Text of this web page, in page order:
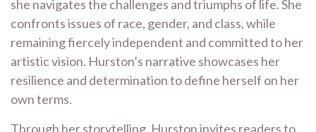
she navigates the challenges and triumphs of life. She
confronts issues of race, gender, and class, while
remaining fiercely independent and committed to her
artistic vision. Hurston’s narrative showcases her
resilience and determination to define herself on her
own terms.
Through her storytelling, Hurston invites readers to